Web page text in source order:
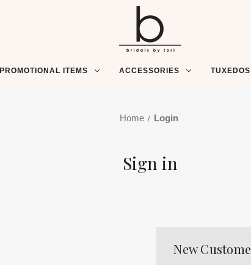
PROMOTIONAL ITEMS ACCESSORIES TUXEDOS
Home Login
Sign in
New